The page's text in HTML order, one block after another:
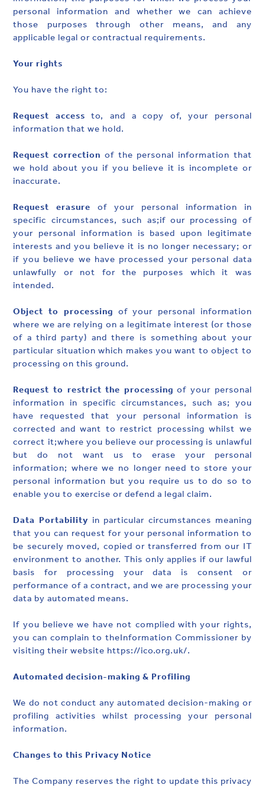
personal information and whether we can achieve
those purposes through other means, and any
applicable legal or contractual requirements.
Your rights
You have the right to:
Request accessto, and a copy of, your personal
information that we hold.
Request correction of the personal information that
we hold about you if you believe it is incomplete or
inaccurate.
Request erasureof your personal information in
specific circumstances, such as;if our processing of
your personal information is based upon legitimate
interests and you believe it is no longer necessary; or
if you believe we have processed your personal data
unlawfully or not for the purposes which it was
intended.
Object to processing of your personal information
where we are relying on a legitimate interest (or those
of a third party) and there is something about your
particular situation which makes you want to object to
processing on this ground.
Request to restrict the processingof your personal
information in specific circumstances, such as; you
have requested that your personal information is
corrected and want to restrict processing whilst we
correct it;where you believe our processing is unlawful
but do not want us to erase your personal
information; where we no longer need to store your
personal information but you require us to do so to
enable you to exercise or defend a legal claim.
Data Portability in particular circumstances meaning
that you can request for your personal information to
be securely moved, copied or transferred from our IT
environment to another. This only applies if our lawful
basis for processing your data is consent or
performance of a contract, and we are processing your
data by automated means.
If you believe we have not complied with your rights,
you can complain to theInformation Commissioner by
visiting their website https://ico.org.uk/.
Automated decision-making & Profiling
We do not conduct any automated decision-making or
profiling activities whilst processing your personal
information.
Changes to this Privacy Notice
The Company reserves the right to update this privacy